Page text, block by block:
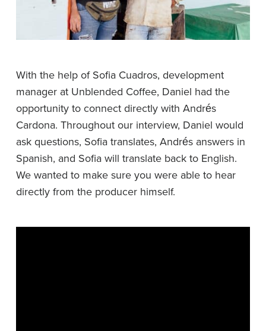
With the help of Sofia Cuadros, development
manager at Unblended Coffee, Daniel had the
opportunity to connect directly with Andrés
Cardona. Throughout our interview, Daniel would
ask questions, Sofia translates, Andrés answers in
Spanish, and Sofia will translate back to English.
We wanted to make sure you were able to hear
directly from the producer himself.